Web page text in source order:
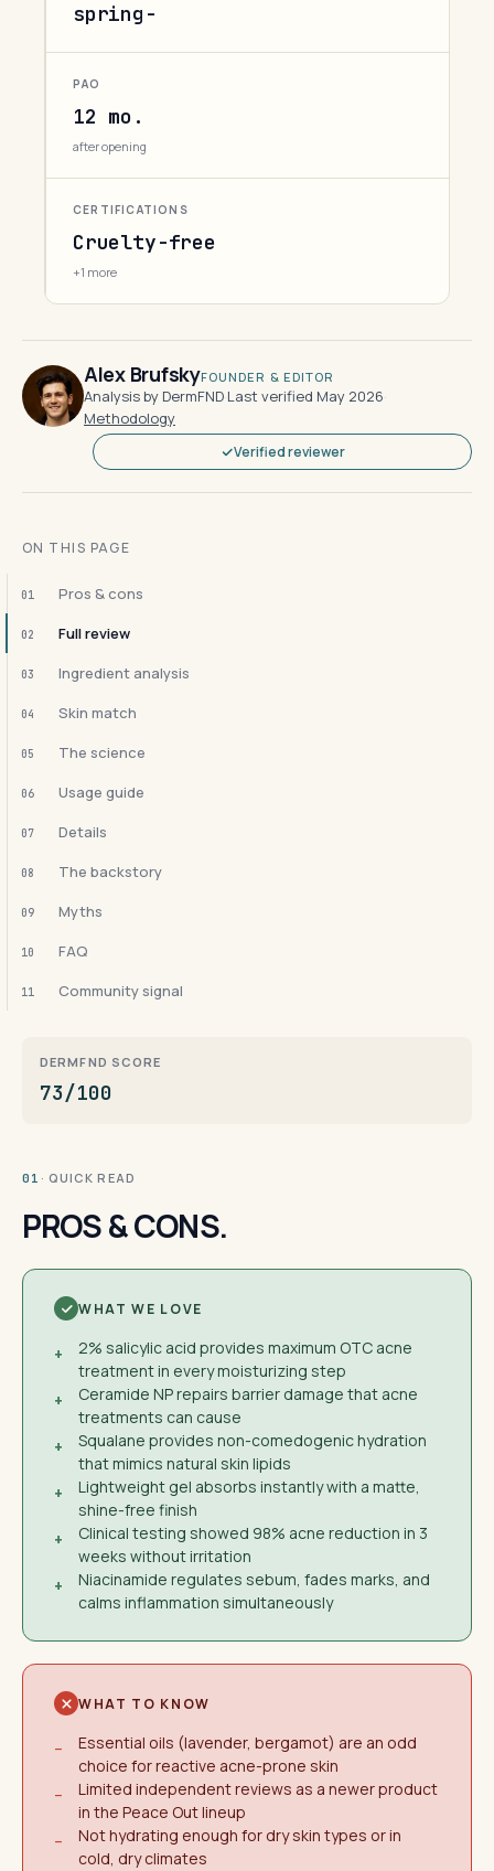
spring-
PAO
12 mo.
after opening
CERTIFICATIONS
Cruelty-free
+1 more
Alex BrufskyFOUNDER & EDITOR
Analysis by DermFND·Last verified May 2026·
Methodology
Verified reviewer
ON THIS PAGE
01 Pros & cons
02 Full review
03 Ingredient analysis
04 Skin match
05 The science
06 Usage guide
07 Details
08 The backstory
09 Myths
10 FAQ
11 Community signal
DERMFND SCORE
73/100
01 · QUICK READ
PROS & CONS.
WHAT WE LOVE
+
2% salicylic acid provides maximum OTC acne
treatment in every moisturizing step
+
Ceramide NP repairs barrier damage that acne
treatments can cause
+
Squalane provides non-comedogenic hydration
that mimics natural skin lipids
+
Lightweight gel absorbs instantly with a matte,
shine-free finish
+
Clinical testing showed 98% acne reduction in 3
weeks without irritation
+
Niacinamide regulates sebum, fades marks, and
calms inflammation simultaneously
WHAT TO KNOW
−
Essential oils (lavender, bergamot) are an odd
choice for reactive acne-prone skin
−
Limited independent reviews as a newer product
in the Peace Out lineup
−
Not hydrating enough for dry skin types or in
cold, dry climates